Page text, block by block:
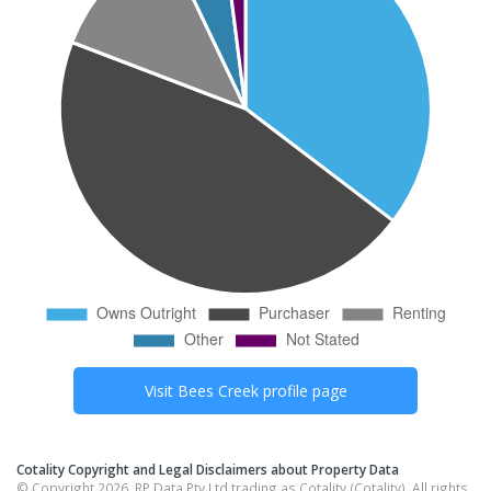
Visit Bees Creekprofile page
Cotality Copyright and Legal Disclaimers about Property Data